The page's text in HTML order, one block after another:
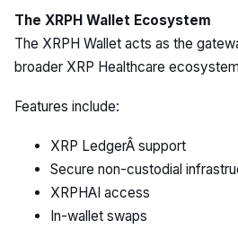
The XRPH Wallet Ecosystem
The XRPH Wallet acts as the
broader XRP Healthcare
Features include:
XRP LedgerÂ support
Secure non-custodial
XRPHAI access
In-wallet swaps